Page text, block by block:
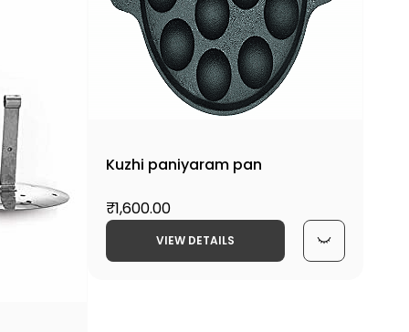
Kuzhi paniyaram pan
₹1,600.00
VIEW DETAILS